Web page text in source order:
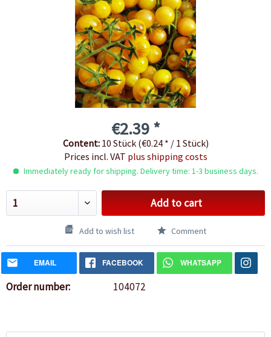
€2.39 *
Content: 10 Stück (€0.24 * / 1 Stück)
Prices incl. VAT plus shipping costs
Immediately ready for shipping. Delivery time: 1-3 business days.
Add to cart
Add to wish list Comment
EMAIL FACEBOOK WHATSAPP
Order number: 104072